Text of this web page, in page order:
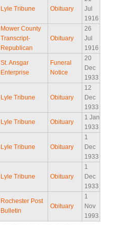
Lyle Tribune Obituary
Jul
1916
Mower County
Transcript-
Republican
Obituary
26
Jul
1916
St. Ansgar
Enterprise
Funeral
Notice
20
Dec
1933
Lyle Tribune Obituary
12
Dec
1933
Lyle Tribune Obituary
1 Jan
1933
Lyle Tribune Obituary
1
Dec
1933
Lyle Tribune Obituary
1
Dec
1933
Rochester Post
Bulletin
Obituary
1
Nov
1993